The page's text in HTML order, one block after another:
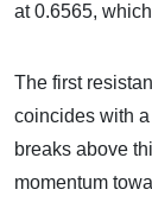
at 0.6565,
The first
coincides with
breaks above
momentum